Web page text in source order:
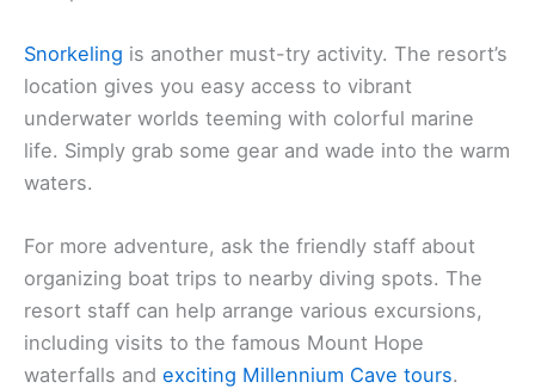
Snorkeling is another must-try activity. The resort’s
location gives you easy access to vibrant
underwater worlds teeming with colorful marine
life. Simply grab some gear and wade into the warm
waters.
For more adventure, ask the friendly staff about
organizing boat trips to nearby diving spots. The
resort staff can help arrange various excursions,
including visits to the famous Mount Hope
waterfalls and exciting Millennium Cave tours.